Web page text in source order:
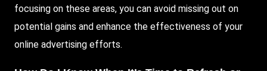
focusing on these areas, you can avoid missing out on
potential gains and enhance the effectiveness of your
online advertising efforts.